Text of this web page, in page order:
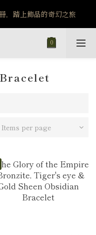
：烏爾風華套組優惠價
，踏上飾品的奇幻之旅
Items per page